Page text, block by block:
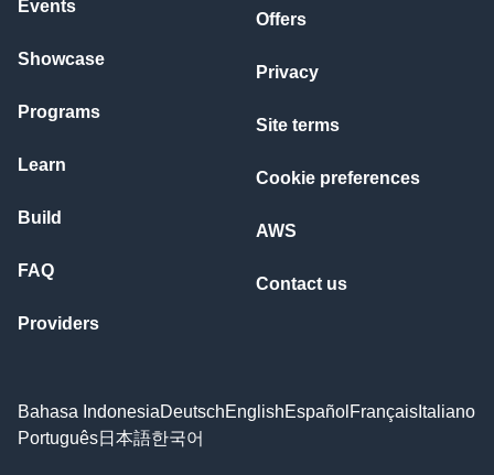
Events
Showcase
Programs
Learn
Build
FAQ
Providers
Offers
Privacy
Site terms
Cookie preferences
AWS
Contact us
Bahasa IndonesiaDeutschEnglishEspañol Français Italiano
Português日本語한국어